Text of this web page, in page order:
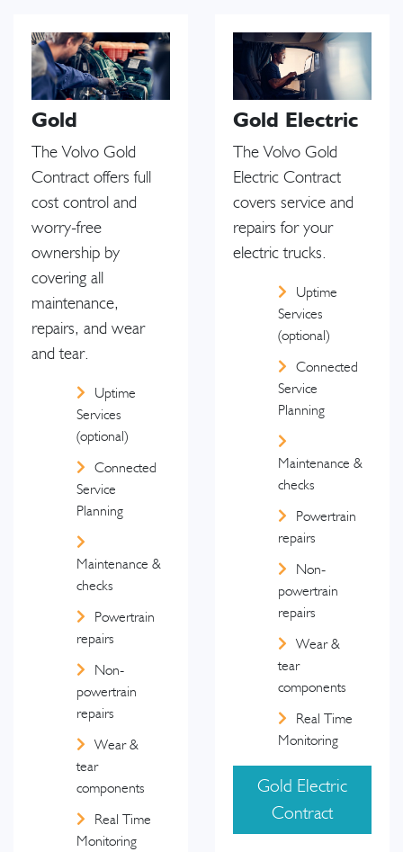
Gold
The Volvo Gold
Contract offers full
cost control and
worry-free
ownership by
covering all
maintenance,
repairs, and wear
and tear.
Uptime
Services
(optional)
Connected
Service
Planning
Maintenance &
checks
Powertrain
repairs
Non-
powertrain
repairs
Wear &
tear
components
Real Time
Monitoring
Gold Electric
The Volvo Gold
Electric Contract
covers service and
repairs for your
electric trucks.
Uptime
Services
(optional)
Connected
Service
Planning
Maintenance &
checks
Powertrain
repairs
Non-
powertrain
repairs
Wear &
tear
components
Real Time
Monitoring
Gold Electric
Contract